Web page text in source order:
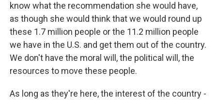
know what the recommendation she would have,
as though she would think that we would round up
these 1.7 million people or the 11.2 million people
we have in the U.S. and get them out of the country.
We don't have the moral will, the political will, the
resources to move these people.
As long as they're here, the interest of the country -